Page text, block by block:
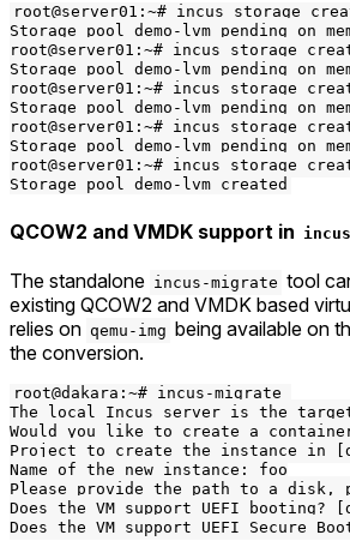
root@server01:~# incus storage
Storage pool demo-lvm pending on
root@server01:~# incus storage
Storage pool demo-lvm pending on
root@server01:~# incus storage
Storage pool demo-lvm pending on
root@server01:~# incus storage
Storage pool demo-lvm pending on
root@server01:~# incus storage
QCOW2 and VMDK support in
The standalone incus-migrate tool
existing QCOW2 and VMDK based
relies on qemu-img being available on
the conversion.
root@dakara:~# incus-migrate
The local Incus server is the
Would you like to create a
Project to create the instance in
Name of the new instance: foo
Please provide the path to a disk,
Does the VM support UEFI booting?
Does the VM support UEFI Secure